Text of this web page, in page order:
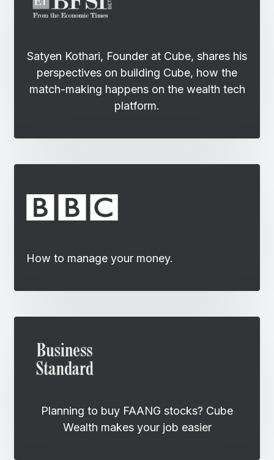
Satyen Kothari, Founder at Cube, shares his
perspectives on building Cube, how the
match-making happens on the wealth tech
platform.
How to manage your money.
Planning to buy FAANG stocks? Cube
Wealth makes your job easier